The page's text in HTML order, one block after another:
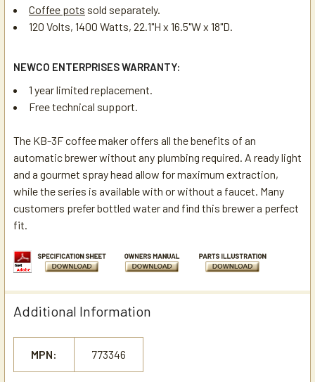
Coffee pots sold separately.
120 Volts, 1400 Watts, 22.1"H x 16.5"W x 18"D.
NEWCO ENTERPRISES WARRANTY:
1 year limited replacement.
Free technical support.
The KB-3F coffee maker offers all the benefits of an
automatic brewer without any plumbing required. A ready light
and a gourmet spray head allow for maximum extraction,
while the series is available with or without a faucet. Many
customers prefer bottled water and find this brewer a perfect
fit.
Additional Information
MPN: 773346